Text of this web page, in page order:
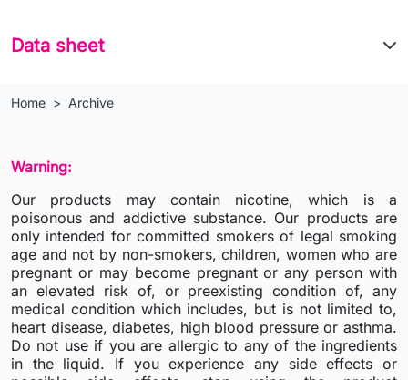
Data sheet
Home Archive
Warning:
Our products may contain nicotine, which is a
poisonous and addictive substance. Our products are
only intended for committed smokers of legal smoking
age and not by non-smokers, children, women who are
pregnant or may become pregnant or any person with
an elevated risk of, or preexisting condition of, any
medical condition which includes, but is not limited to,
heart disease, diabetes, high blood pressure or asthma.
Do not use if you are allergic to any of the ingredients
in the liquid. If you experience any side effects or